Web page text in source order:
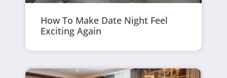
How To Make Date Night Feel
Exciting Again